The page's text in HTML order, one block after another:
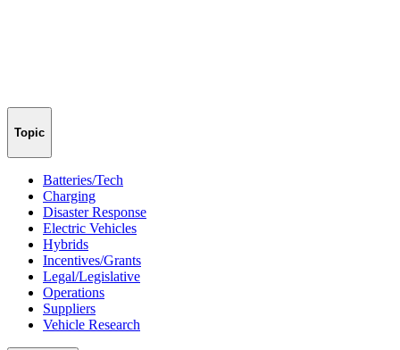
Topic
Batteries/Tech
Charging
Disaster Response
Electric Vehicles
Hybrids
Incentives/Grants
Legal/Legislative
Operations
Suppliers
Vehicle Research